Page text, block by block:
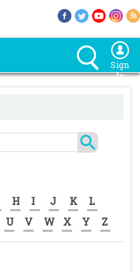
Sign
In
H I J K
L
U V W X Y Z